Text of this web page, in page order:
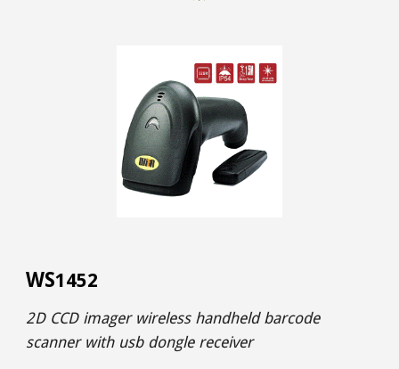
WS1452
2D CCD imager wireless handheld barcode
scanner with usb dongle receiver